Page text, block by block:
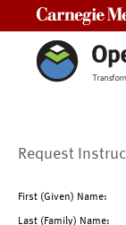
Request
First (Given) Name:
Last (Family) Name: